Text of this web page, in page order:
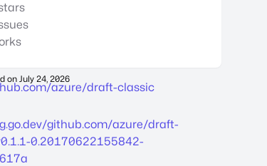
onJuly 24, 2026
azure/draft-classic
github.com/azure/draft-
0.20170622155842-